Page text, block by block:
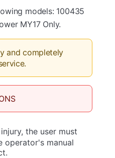
models: 100435
MY17 Only.
and completely
the user must
operator's manual